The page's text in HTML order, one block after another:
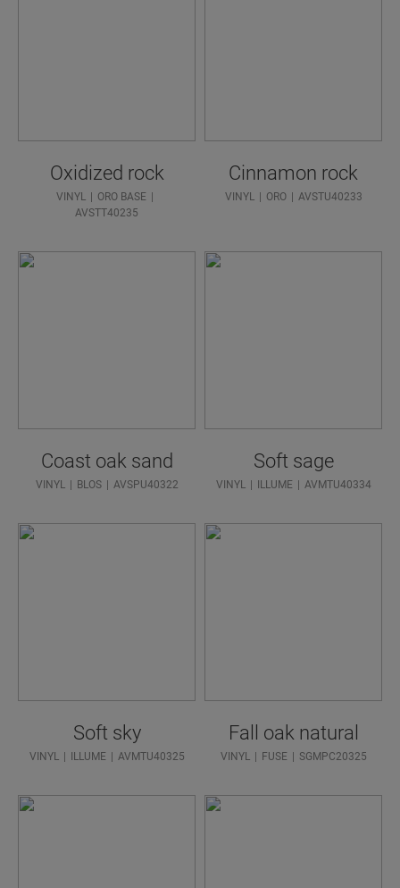
Oxidized rock
VINYL
ORO BASE
AVSTT40235
Cinnamon rock
VINYL ORO AVSTU40233
Coast oak sand
VINYL BLOS AVSPU40322
Soft sage
VINYL ILLUME AVMTU40334
Soft sky
VINYL ILLUME AVMTU40325
Fall oak natural
VINYL FUSE SGMPC20325